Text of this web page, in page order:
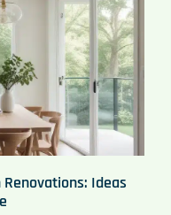
Ideas